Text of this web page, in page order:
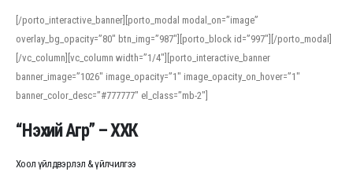
[/porto_interactive_banner][porto_modal modal_on=”image”
overlay_bg_opacity=”80″ btn_img=”987″][porto_block id=”997″][/porto_modal]
[/vc_column][vc_column width=”1/4″][porto_interactive_banner
banner_image=”1026″ image_opacity=”1″ image_opacity_on_hover=”1″
banner_color_desc=”#777777″ el_class=”mb-2″]
“Нэхий Агр” – ХХК
Хоол үйлдвэрлэл & үйлчилгээ